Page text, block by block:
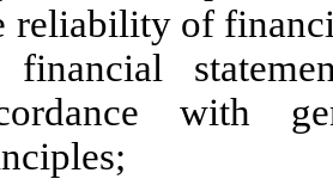
reliability of
with